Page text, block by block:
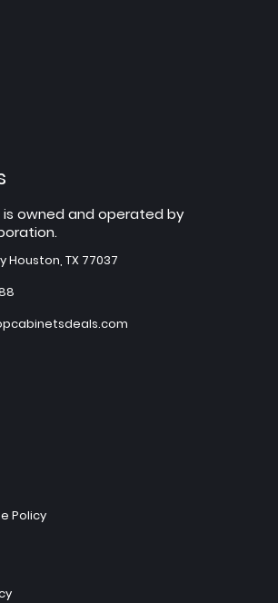
is owned and operated by
Houston, TX 77037
Policy